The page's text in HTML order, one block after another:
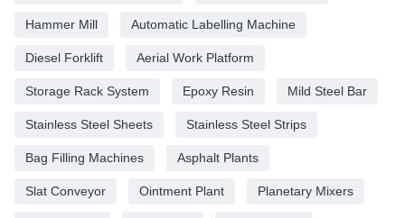
Hammer Mill Automatic Labelling Machine
Diesel Forklift Aerial Work Platform
Storage Rack System Epoxy Resin Mild Steel Bar
Stainless Steel Sheets Stainless Steel Strips
Bag Filling Machines Asphalt Plants
Slat Conveyor Ointment Plant Planetary Mixers